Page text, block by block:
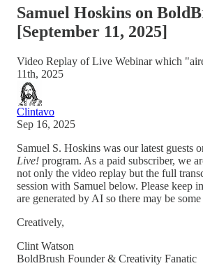
Samuel Hoskins on
[September 11, 2025]
Video Replay of Live Webinar which
11th, 2025
Clintavo
Sep 16, 2025
Samuel S. Hoskins was our latest guests
Live! program. As a paid subscriber, we
not only the video replay but the full
session with Samuel below. Please keep
are generated by AI so there may be
Creatively,
Clint Watson
BoldBrush Founder & Creativity Fanatic